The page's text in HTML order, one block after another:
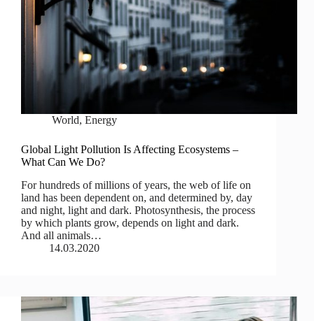
World,Energy
Global Light Pollution Is Affecting Ecosystems –
What Can We Do?
For hundreds of millions of years, the web of life on
land has been dependent on, and determined by, day
and night, light and dark. Photosynthesis, the process
by which plants grow, depends on light and dark.
And all animals…
14.03.2020